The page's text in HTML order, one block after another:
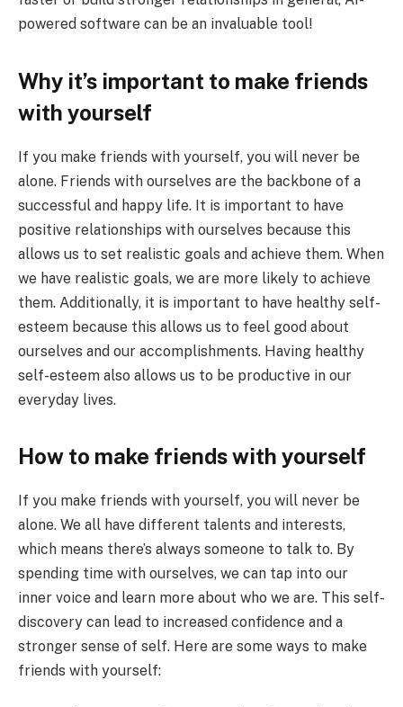
powered software can be an invaluable tool!
Why it’s important to make friends
with yourself
If you make friends with yourself, you will never be
alone. Friends with ourselves are the backbone of a
successful and happy life. It is important to have
positive relationships with ourselves because this
allows us to set realistic goals and achieve them. When
we have realistic goals, we are more likely to achieve
them. Additionally, it is important to have healthy self-
esteem because this allows us to feel good about
ourselves and our accomplishments. Having healthy
self-esteem also allows us to be productive in our
everyday lives.
How to make friends with yourself
If you make friends with yourself, you will never be
alone. We all have different talents and interests,
which means there’s always someone to talk to. By
spending time with ourselves, we can tap into our
inner voice and learn more about who we are. This self-
discovery can lead to increased confidence and a
stronger sense of self. Here are some ways to make
friends with yourself: